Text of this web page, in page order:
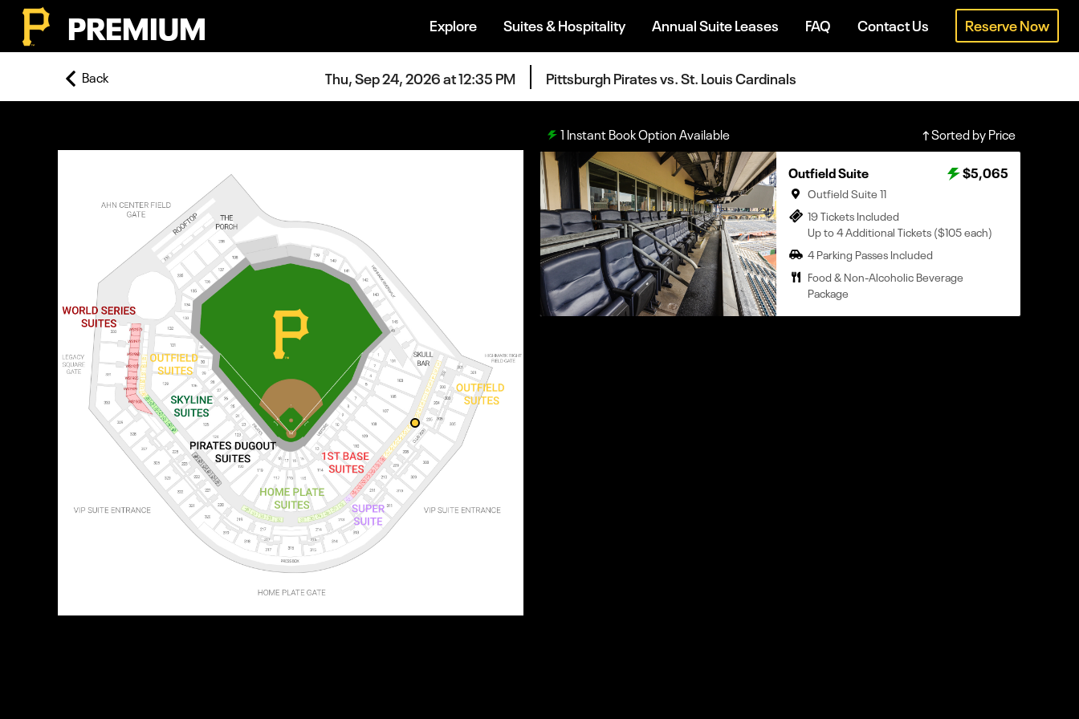
PREMIUM Explore Suites & Hospitality Annual Suite Leases FAQ Contact Us Reserve Now
Back Thu, Sep 24, 2026 at 12:35 PM Pittsburgh Pirates vs. St. Louis Cardinals
1 Instant Book Option Available Sorted by Price
Outfield Suite $5,065
Outfield Suite 11
19 Tickets Included
Up to 4 Additional Tickets ($105 each)
4 Parking Passes Included
Food & Non-Alcoholic Beverage
Package